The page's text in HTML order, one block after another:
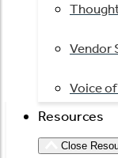
Vendor
Voice
Resources
Close